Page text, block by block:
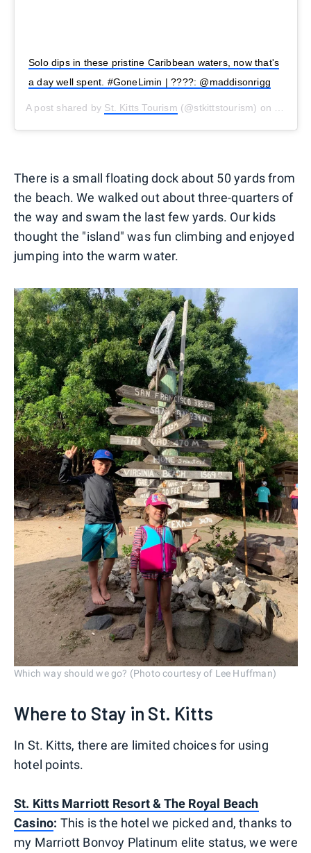
Solo dips in these pristine Caribbean waters, now that's
a day well spent. #GoneLimin | ????: @maddisonrigg
A post shared by St. Kitts Tourism (@stkittstourism) on
There is a small floating dock about 50 yards from
the beach. We walked out about three-quarters of
the way and swam the last few yards. Our kids
thought the "island" was fun climbing and enjoyed
jumping into the warm water.
Which way should we go? (Photo courtesy of Lee Huffman)
Where to Stay in St. Kitts
In St. Kitts, there are limited choices for using
hotel points.
St. Kitts Marriott Resort & The Royal Beach
Casino: This is the hotel we picked and, thanks to
my Marriott Bonvoy Platinum elite status, we were